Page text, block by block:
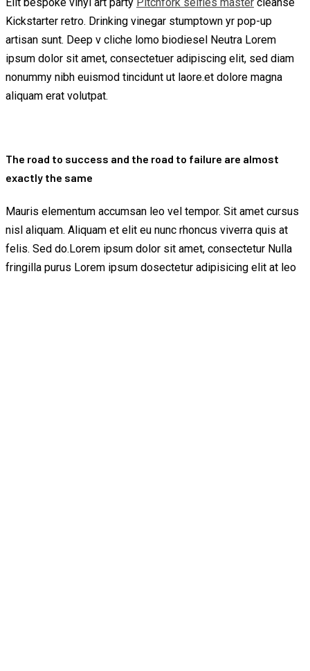
Kickstarter retro. Drinking vinegar stumptown yr pop-up
artisan sunt. Deep v cliche lomo biodiesel Neutra Lorem
ipsum dolor sit amet, consectetuer adipiscing elit, sed diam
nonummy nibh euismod tincidunt ut laore.et dolore magna
aliquam erat volutpat.
The road to success and the road to failure are almost
exactly the same
Mauris elementum accumsan leo vel tempor. Sit amet cursus
nisl aliquam. Aliquam et elit eu nunc rhoncus viverra quis at
felis. Sed do.Lorem ipsum dolor sit amet, consectetur Nulla
fringilla purus Lorem ipsum dosectetur adipisicing elit at leo